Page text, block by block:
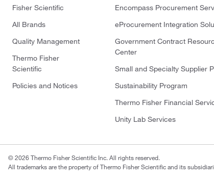
Fisher Scientific
All Brands
Quality Management
Thermo Fisher
Scientific
Policies and Notices
Encompass Procurement
eProcurement Integration
Government Contract
Center
Small and Specialty Supplier
Sustainability Program
Thermo Fisher Financial
Unity Lab Services
© 2026 Thermo Fisher Scientific Inc. All rights reserved.
All trademarks are the property of Thermo Fisher Scientific and its